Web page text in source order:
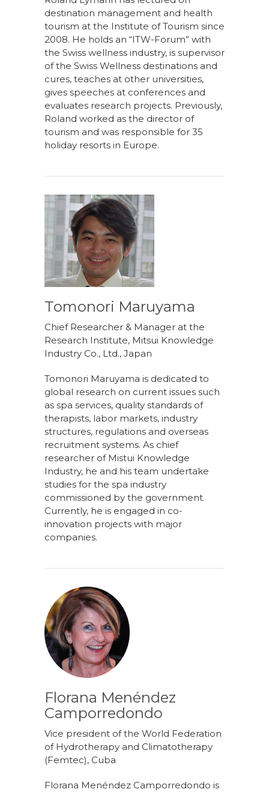
destination management and health
tourism at the Institute of Tourism since
2008. He holds an “ITW-Forum” with
the Swiss wellness industry, is supervisor
of the Swiss Wellness destinations and
cures, teaches at other universities,
gives speeches at conferences and
evaluates research projects. Previously,
Roland worked as the director of
tourism and was responsible for 35
holiday resorts in Europe.
Tomonori Maruyama
Chief Researcher & Manager at the
Research Institute, Mitsui Knowledge
Industry Co., Ltd., Japan
Tomonori Maruyama is dedicated to
global research on current issues such
as spa services, quality standards of
therapists, labor markets, industry
structures, regulations and overseas
recruitment systems. As chief
researcher of Mistui Knowledge
Industry, he and his team undertake
studies for the spa industry
commissioned by the government.
Currently, he is engaged in co-
innovation projects with major
companies.
Florana Menéndez
Camporredondo
Vice president of the World Federation
of Hydrotherapy and Climatotherapy
(Femtec), Cuba
Florana Menéndez Camporredondo is